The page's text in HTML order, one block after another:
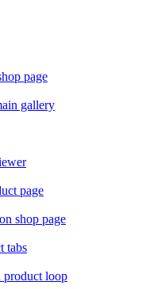
page
gallery
page
shop page
tabs
product loop